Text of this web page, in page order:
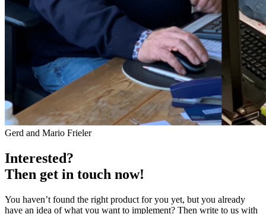
Gerd and Mario Frieler
Interested?
Then get in touch now!
You haven’t found the right product for you yet, but you already
have an idea of what you want to implement? Then write to us with